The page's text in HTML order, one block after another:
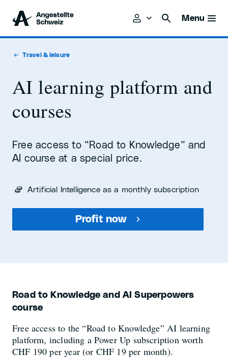
Menu
Travel & leisure
AI learning platform and
courses
Free access to “Road to Knowledge” and
AI course at a special price.
Artificial Intelligence as a monthly subscription
Profit now
Road to Knowledge and AI Superpowers
course
Free access to the “Road to Knowledge” AI learning
platform, including a Power Up subscription worth
CHF 190 per year (or CHF 19 per month).